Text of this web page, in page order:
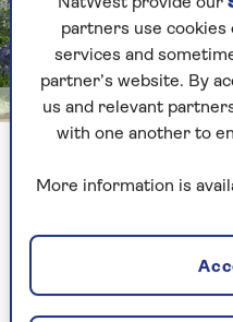
National Trust Images/Antonia Gray
The paths at Blickling are
Its Great Wood is
blanketed on either
flowers, making it
NatWest provide our
partners use cookies
services and
partner’s website. By
us and relevant
with one another to
More information is